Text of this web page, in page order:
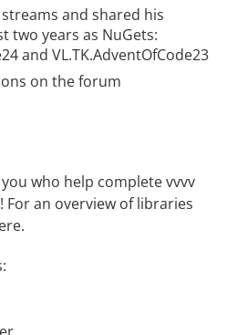
and shared his
two years as NuGets:
and VL.TK.AdventOfCode23
on the forum
who help complete vvvv
an overview of libraries
.